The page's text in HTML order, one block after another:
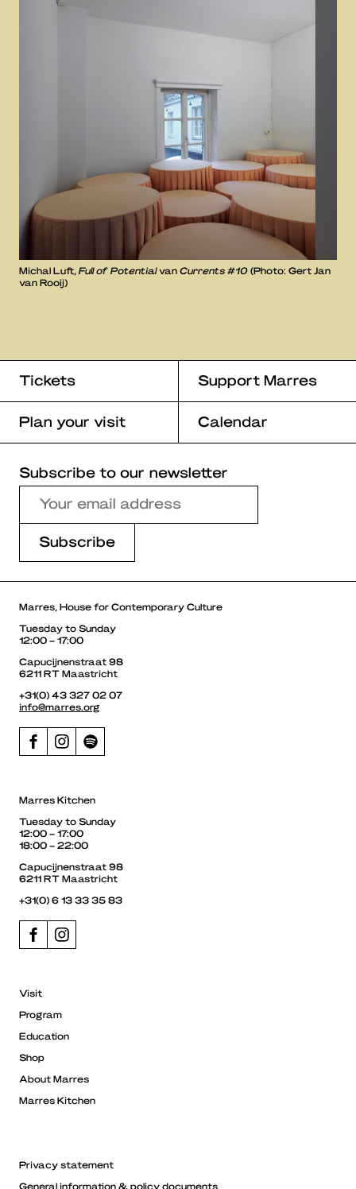
Michal Luft, Full of Potentialvan Currents #10 (Photo: Gert Jan
van Rooij)
Tickets Support Marres
Plan your visit Calendar
Subscribe to our newsletter
Marres, House for Contemporary Culture
Tuesday to Sunday
12:00 – 17:00
Capucijnenstraat 98
6211 RT Maastricht
+31(0) 43 327 02 07
info@marres.org
Marres Kitchen
Tuesday to Sunday
12:00 – 17:00
18:00 – 22:00
Capucijnenstraat 98
6211 RT Maastricht
+31(0) 6 13 33 35 83
Visit
Program
Education
Shop
About Marres
Marres Kitchen
Privacy statement
General information & policy documents